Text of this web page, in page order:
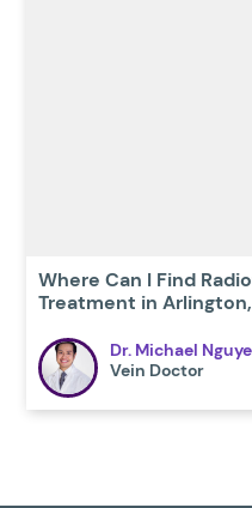
Where Can I Find
Treatment in Arlington,
Dr. Michael
Vein Doctor